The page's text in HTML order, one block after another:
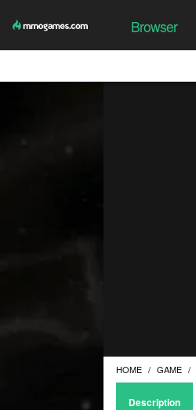
Browser
HOME GAME
Description